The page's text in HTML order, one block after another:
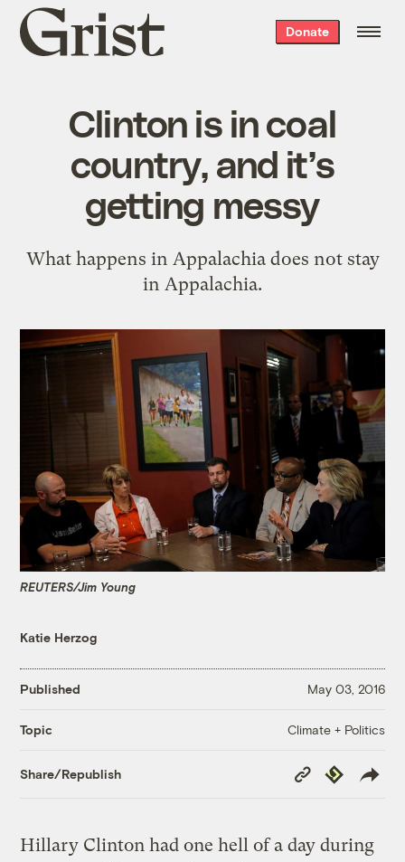
Grist
home
Donate
Clinton is in coal
country, and it’s
getting messy
What happens in Appalachia does not stay
in Appalachia.
REUTERS/Jim Young
Katie Herzog
Published May 03, 2016
Topic Climate + Politics
Share/Republish
Copy
Link
Republish
Hillary Clinton had one hell of a day during